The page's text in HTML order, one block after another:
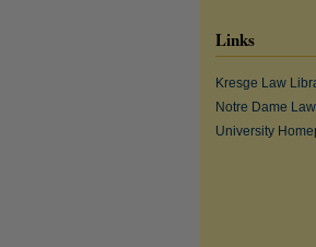
Links
Kresge Law
Notre Dame
University